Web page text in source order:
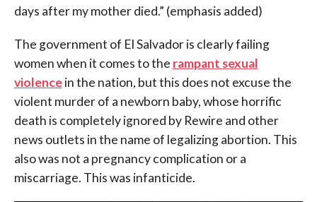
days after my mother died.” (emphasis added)
The government of El Salvador is clearly failing
women when it comes to the rampant sexual
violencein the nation, but this does not excuse the
violent murder of a newborn baby, whose horrific
death is completely ignored by Rewire and other
news outlets in the name of legalizing abortion. This
also was not a pregnancy complication or a
miscarriage. This was infanticide.